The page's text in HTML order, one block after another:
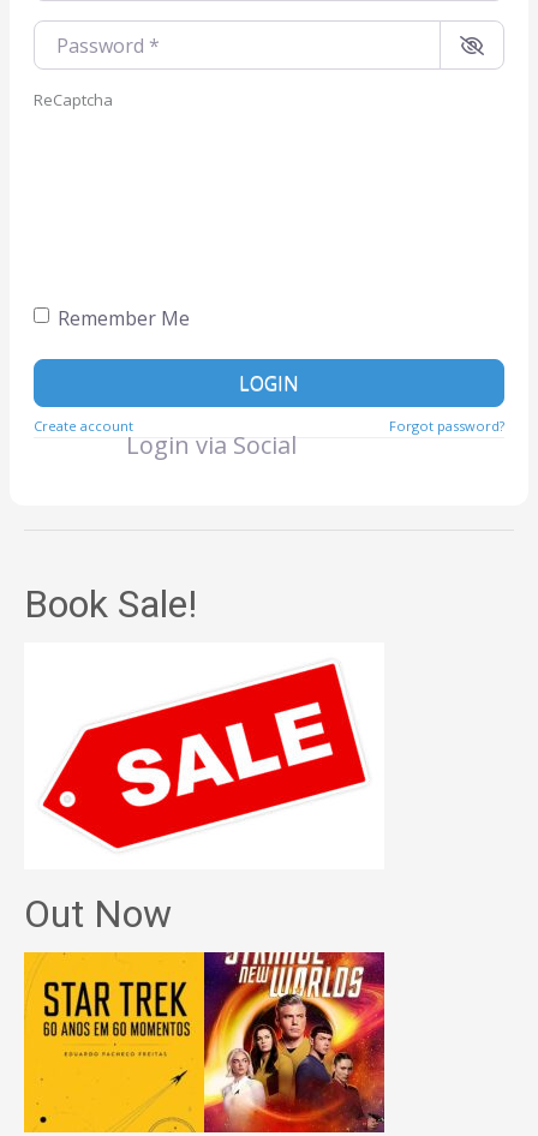
Password
ReCaptcha
Remember Me
LOGIN
Create account Forgot password?
Login via Social
Book Sale!
Out Now